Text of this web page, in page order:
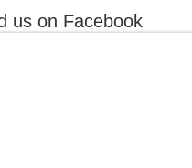
us on Facebook